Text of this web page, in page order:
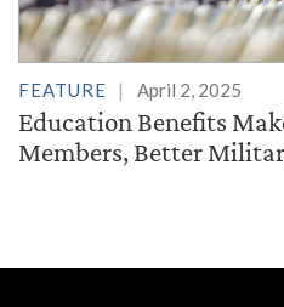
FEATURE April 2, 2025
Education Benefits
Members, Better